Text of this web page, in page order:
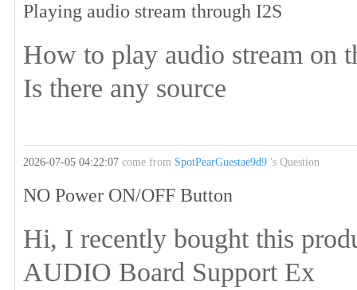
Playing audio stream through I2S
How to play audio stream on
Is there any source
2026-07-05 04:22:07come from SpotPearGuestae9d9 's Question
NO Power ON/OFF Button
Hi, I recently bought this
AUDIO Board Support Ex